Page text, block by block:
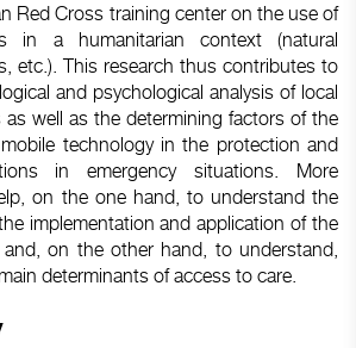
Red Cross training center on the use of
in a humanitarian context (natural
etc.). This research thus contributes to
and psychological analysis of local
as well as the determining factors of the
technology in the protection and
in emergency situations. More
on the one hand, to understand the
implementation and application of the
on the other hand, to understand,
determinants of access to care.